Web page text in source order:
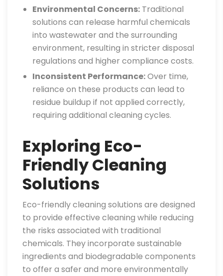
Environmental Concerns: Traditional
solutions can release harmful chemicals
into wastewater and the surrounding
environment, resulting in stricter disposal
regulations and higher compliance costs.
Inconsistent Performance:Over time,
reliance on these products can lead to
residue buildup if not applied correctly,
requiring additional cleaning cycles.
Exploring Eco-
Friendly Cleaning
Solutions
Eco-friendly cleaning solutions are designed
to provide effective cleaning while reducing
the risks associated with traditional
chemicals. They incorporate sustainable
ingredients and biodegradable components
to offer a safer and more environmentally